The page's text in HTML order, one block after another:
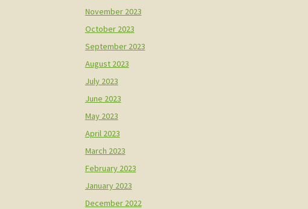
November 2023
October 2023
September 2023
August 2023
July 2023
June 2023
May 2023
April 2023
March 2023
February 2023
January 2023
December 2022